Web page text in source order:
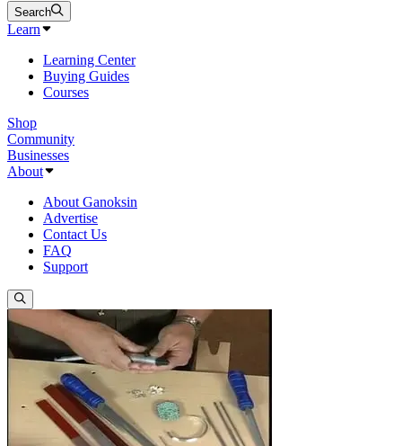
Search
Learn
Learning Center
Buying Guides
Courses
Shop
Community
Businesses
About
About Ganoksin
Advertise
Contact Us
FAQ
Support